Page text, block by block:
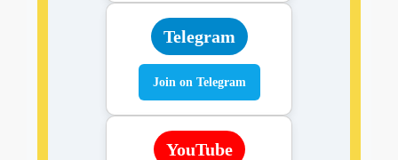
Telegram
Join on Telegram
YouTube